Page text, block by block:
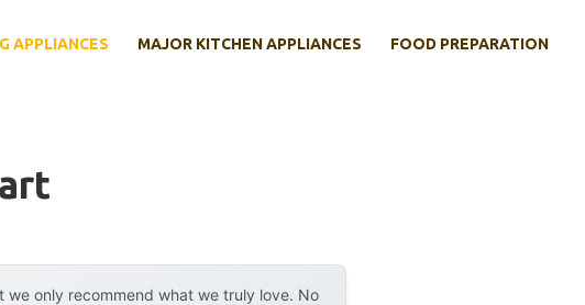
APPLIANCES MAJOR KITCHEN APPLIANCES FOOD PREPARATION
we only recommend what we truly love. No